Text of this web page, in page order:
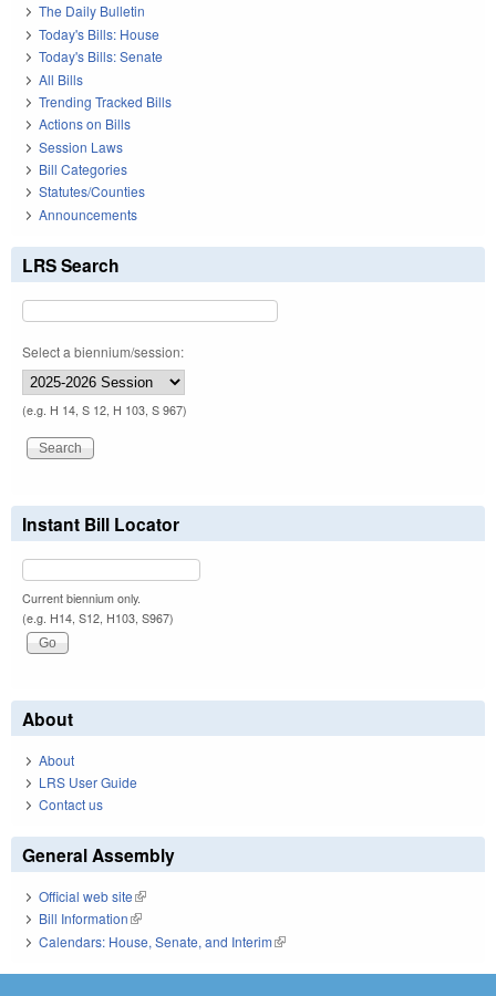
The Daily Bulletin
Today's Bills: House
Today's Bills: Senate
All Bills
Trending Tracked Bills
Actions on Bills
Session Laws
Bill Categories
Statutes/Counties
Announcements
LRS Search
Select a biennium/session:
(e.g. H 14, S 12, H 103, S 967)
Instant Bill Locator
Current biennium only.
(e.g. H14, S12, H103, S967)
About
About
LRS User Guide
Contact us
General Assembly
Official web site(link is external)
Bill Information(link is external)
Calendars: House, Senate, and Interim(link is external)